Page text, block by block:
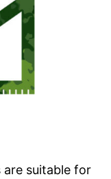
are suitable for